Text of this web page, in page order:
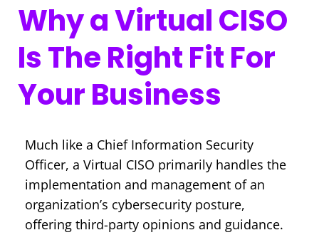
Why a Virtual CISO
Is The Right Fit For
Your Business
Much like a Chief Information Security
Officer, a Virtual CISO primarily handles the
implementation and management of an
organization’s cybersecurity posture,
offering third-party opinions and guidance.